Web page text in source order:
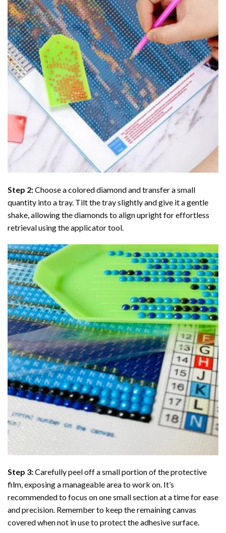
Step 2:Choose a colored diamond and transfer a small
quantity into a tray. Tilt the tray slightly and give it a gentle
shake, allowing the diamonds to align upright for effortless
retrieval using the applicator tool.
Step 3:Carefully peel off a small portion of the protective
film, exposing a manageable area to work on. It’s
recommended to focus on one small section at a time for ease
and precision. Remember to keep the remaining canvas
covered when not in use to protect the adhesive surface.